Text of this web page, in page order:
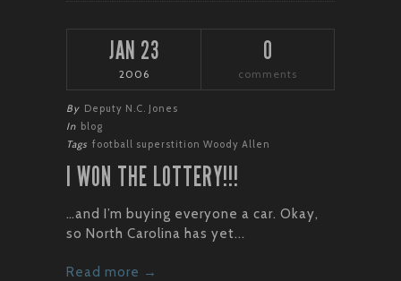
JAN 23
2006
0
comments
By Deputy N.C. Jones
In blog
Tags football superstition Woody Allen
I WON THE LOTTERY!!!
…and I’m buying everyone a car. Okay,
so North Carolina has yet...
Read more →